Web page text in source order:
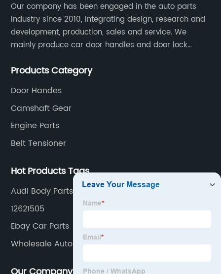
Quality
Sensors
for
Wholesale
Our company has been engaged in the auto parts
industry since 2010, integrating design, research and
development, production, sales and service. We
mainly produce car door handles and door lock
Products Category
Door Handes
Camshaft Gear
Engine Parts
Belt Tensioner
Hot Products Tags
Audi Body Parts Online
12621505
Ebay Car Parts
Wholesale Auto Parts